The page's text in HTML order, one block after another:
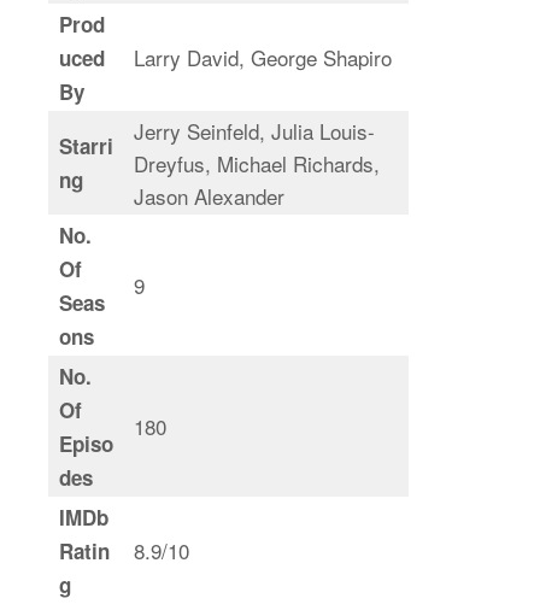
Prod
uced
By
Larry David, George Shapiro
Starri
ng
Jerry Seinfeld, Julia Louis-
Dreyfus, Michael Richards,
Jason Alexander
No.
Of
Seas
ons
9
No.
Of
Episo
des
180
IMDb
Ratin
g
8.9/10